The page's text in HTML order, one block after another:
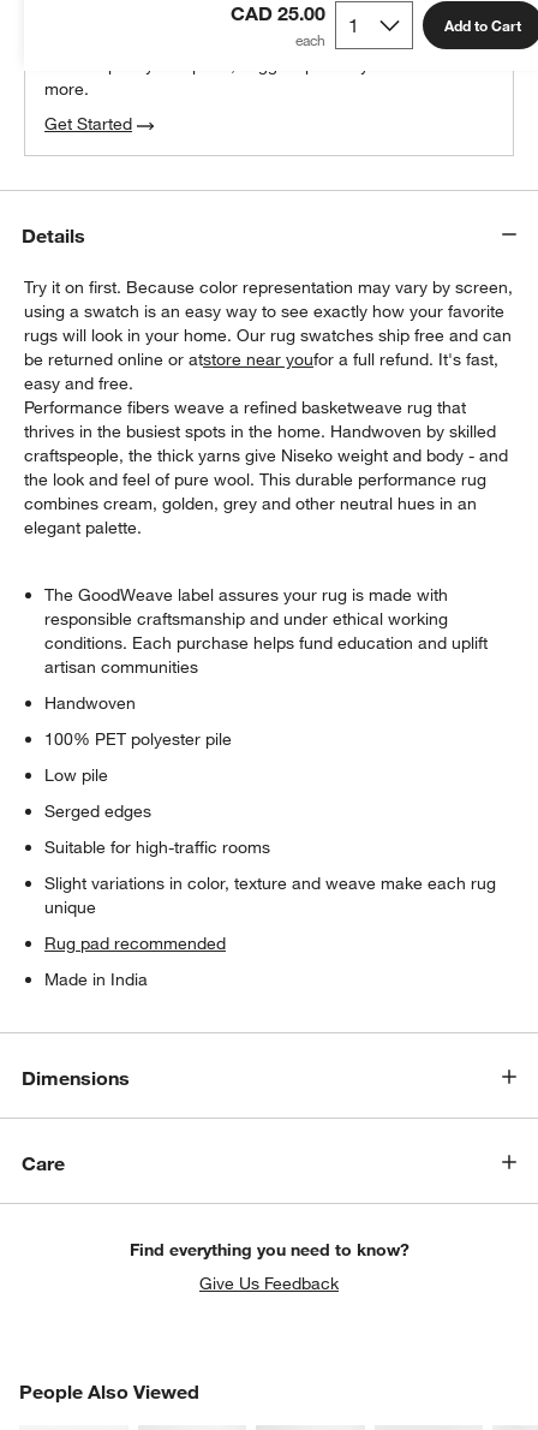
CAD 25.00 Add to Cart
100% free design help
more.
Get Started
Details
Try it on first. Because color representation may vary by screen,
using a swatch is an easy way to see exactly how your favorite
rugs will look in your home. Our rug swatches ship free and can
be returned online or atstore near youfor a full refund. It's fast,
easy and free.
Performance fibers weave a refined basketweave rug that
thrives in the busiest spots in the home. Handwoven by skilled
craftspeople, the thick yarns give Niseko weight and body - and
the look and feel of pure wool. This durable performance rug
combines cream, golden, grey and other neutral hues in an
elegant palette.
The GoodWeave label assures your rug is made with
responsible craftsmanship and under ethical working
conditions. Each purchase helps fund education and uplift
artisan communities
Handwoven
100% PET polyester pile
Low pile
Serged edges
Suitable for high-traffic rooms
Slight variations in color, texture and weave make each rug
unique
Rug pad recommended
Made in India
Dimensions
Care
Find everything you need to know?
Give Us Feedback
People Also Viewed
PEOPLE ALSO VIEWEDITEMS SKIPPED. UNDO.